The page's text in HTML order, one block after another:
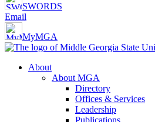
SWORDS
Email
MyMGA
About
About MGA
Directory
Offices & Services
Leadership
Publications